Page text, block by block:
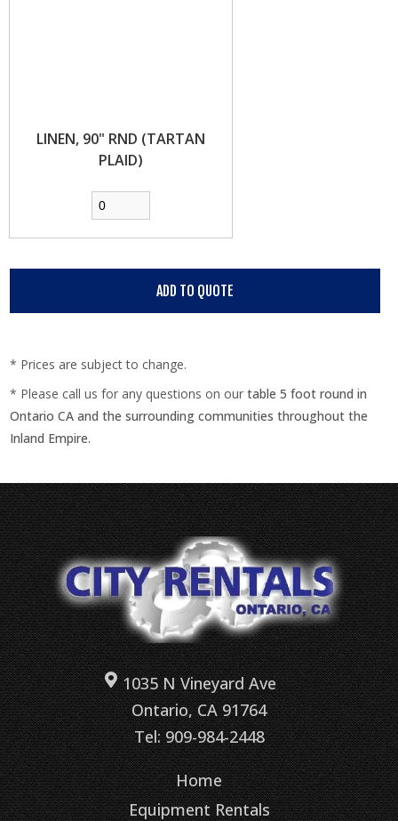
LINEN, 90" RND (TARTAN
PLAID)
* Prices are subject to change.
* Please call us for any questions on ourtable 5 foot round in
Ontario CA and the surrounding communities throughout the
Inland Empire.
1035 N Vineyard Ave
Ontario, CA 91764
Tel: 909-984-2448
Home
Equipment Rentals